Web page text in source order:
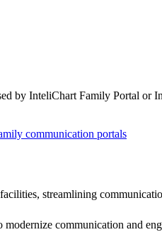
by InteliChart Family Portal or
communication portals
streamlining
communication and